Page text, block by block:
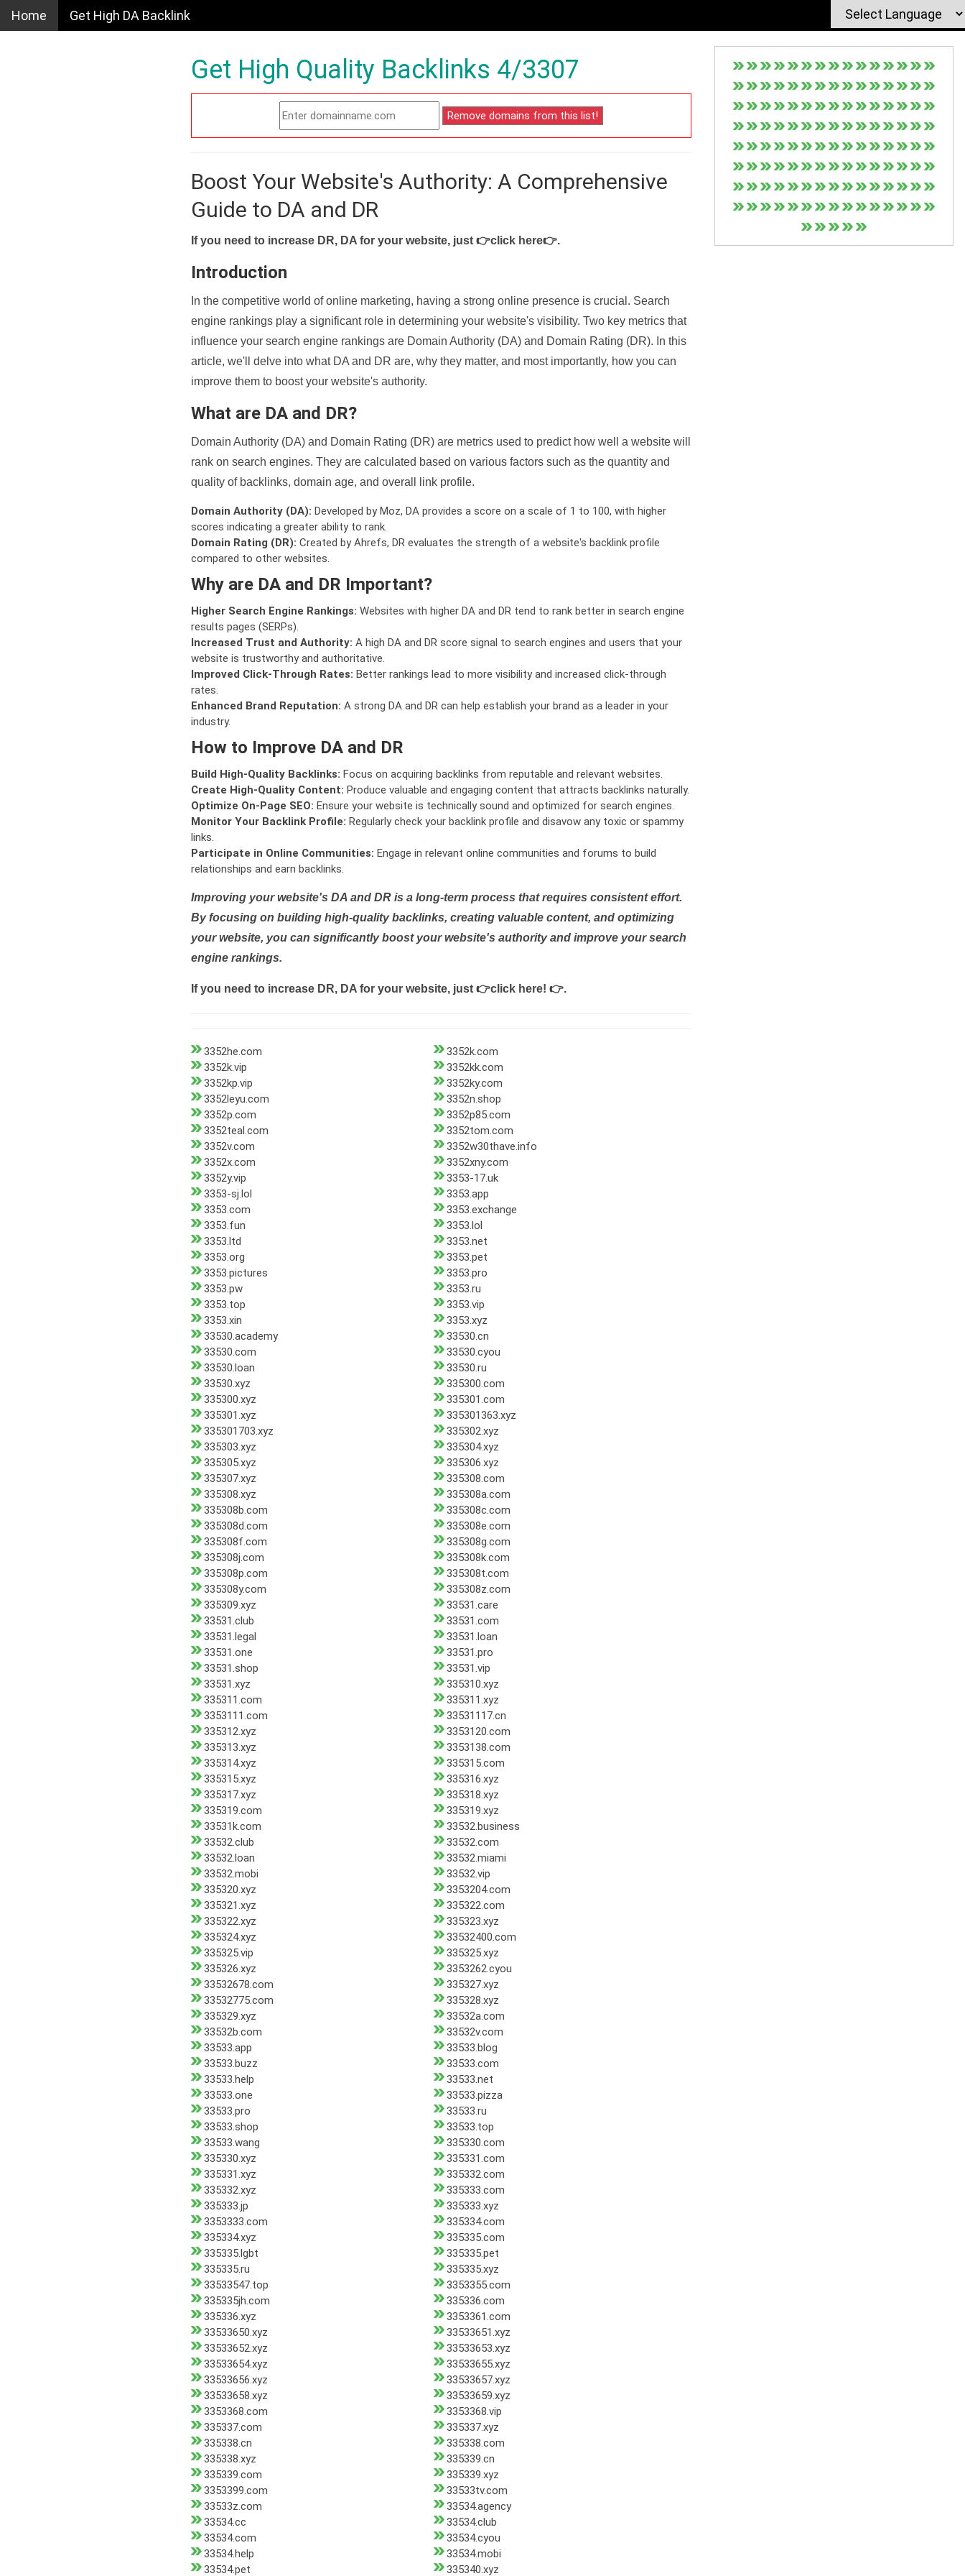
Home Get High DA Backlink
Get High Quality Backlinks 4/3307
Boost Your Website's Authority: A Comprehensive
Guide to DA and DR
If you need to increase DR, DA for your website, just 👉click here👉.
Introduction
In the competitive world of online marketing, having a strong online presence is crucial. Search
engine rankings play a significant role in determining your website's visibility. Two key metrics that
influence your search engine rankings are Domain Authority (DA) and Domain Rating (DR). In this
article, we'll delve into what DA and DR are, why they matter, and most importantly, how you can
improve them to boost your website's authority.
What are DA and DR?
Domain Authority (DA) and Domain Rating (DR) are metrics used to predict how well a website will
rank on search engines. They are calculated based on various factors such as the quantity and
quality of backlinks, domain age, and overall link profile.
Domain Authority (DA): Developed by Moz, DA provides a score on a scale of 1 to 100, with higher
scores indicating a greater ability to rank.
Domain Rating (DR): Created by Ahrefs, DR evaluates the strength of a website's backlink profile
compared to other websites.
Why are DA and DR Important?
Higher Search Engine Rankings: Websites with higher DA and DR tend to rank better in search engine
results pages (SERPs).
Increased Trust and Authority: A high DA and DR score signal to search engines and users that your
website is trustworthy and authoritative.
Improved Click-Through Rates: Better rankings lead to more visibility and increased click-through
rates.
Enhanced Brand Reputation: A strong DA and DR can help establish your brand as a leader in your
industry.
How to Improve DA and DR
Build High-Quality Backlinks: Focus on acquiring backlinks from reputable and relevant websites.
Create High-Quality Content: Produce valuable and engaging content that attracts backlinks naturally.
Optimize On-Page SEO: Ensure your website is technically sound and optimized for search engines.
Monitor Your Backlink Profile: Regularly check your backlink profile and disavow any toxic or spammy
links.
Participate in Online Communities: Engage in relevant online communities and forums to build
relationships and earn backlinks.
Improving your website's DA and DR is a long-term process that requires consistent effort.
By focusing on building high-quality backlinks, creating valuable content, and optimizing
your website, you can significantly boost your website's authority and improve your search
engine rankings.
If you need to increase DR, DA for your website, just 👉click here! 👉.
3352he.com
3352k.com
3352k.vip
3352kk.com
3352kp.vip
3352ky.com
3352leyu.com
3352n.shop
3352p.com
3352p85.com
3352teal.com
3352tom.com
3352v.com
3352w30thave.info
3352x.com
3352xny.com
3352y.vip
3353-17.uk
3353-sj.lol
3353.app
3353.com
3353.exchange
3353.fun
3353.lol
3353.ltd
3353.net
3353.org
3353.pet
3353.pictures
3353.pro
3353.pw
3353.ru
3353.top
3353.vip
3353.xin
3353.xyz
33530.academy
33530.cn
33530.com
33530.cyou
33530.loan
33530.ru
33530.xyz
335300.com
335300.xyz
335301.com
335301.xyz
335301363.xyz
335301703.xyz
335302.xyz
335303.xyz
335304.xyz
335305.xyz
335306.xyz
335307.xyz
335308.com
335308.xyz
335308a.com
335308b.com
335308c.com
335308d.com
335308e.com
335308f.com
335308g.com
335308j.com
335308k.com
335308p.com
335308t.com
335308y.com
335308z.com
335309.xyz
33531.care
33531.club
33531.com
33531.legal
33531.loan
33531.one
33531.pro
33531.shop
33531.vip
33531.xyz
335310.xyz
335311.com
335311.xyz
3353111.com
33531117.cn
335312.xyz
3353120.com
335313.xyz
3353138.com
335314.xyz
335315.com
335315.xyz
335316.xyz
335317.xyz
335318.xyz
335319.com
335319.xyz
33531k.com
33532.business
33532.club
33532.com
33532.loan
33532.miami
33532.mobi
33532.vip
335320.xyz
3353204.com
335321.xyz
335322.com
335322.xyz
335323.xyz
335324.xyz
33532400.com
335325.vip
335325.xyz
335326.xyz
3353262.cyou
33532678.com
335327.xyz
33532775.com
335328.xyz
335329.xyz
33532a.com
33532b.com
33532v.com
33533.app
33533.blog
33533.buzz
33533.com
33533.help
33533.net
33533.one
33533.pizza
33533.pro
33533.ru
33533.shop
33533.top
33533.wang
335330.com
335330.xyz
335331.com
335331.xyz
335332.com
335332.xyz
335333.com
335333.jp
335333.xyz
3353333.com
335334.com
335334.xyz
335335.com
335335.lgbt
335335.pet
335335.ru
335335.xyz
33533547.top
3353355.com
335335jh.com
335336.com
335336.xyz
3353361.com
33533650.xyz
33533651.xyz
33533652.xyz
33533653.xyz
33533654.xyz
33533655.xyz
33533656.xyz
33533657.xyz
33533658.xyz
33533659.xyz
3353368.com
3353368.vip
335337.com
335337.xyz
335338.cn
335338.com
335338.xyz
335339.cn
335339.com
335339.xyz
3353399.com
33533tv.com
33533z.com
33534.agency
33534.cc
33534.club
33534.com
33534.cyou
33534.help
33534.mobi
33534.pet
335340.xyz